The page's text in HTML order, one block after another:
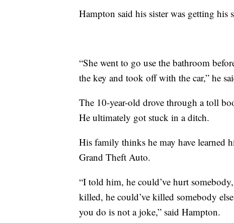
Hampton said his sister was getting
“She went to go use the bathroom
the key and took off with the car,” he
The 10-year-old drove through a toll
He ultimately got stuck in a ditch.
His family thinks he may have learned
Grand Theft Auto.
“I told him, he could’ve hurt
killed, he could’ve killed somebody
you do is not a joke,” said Hampton.